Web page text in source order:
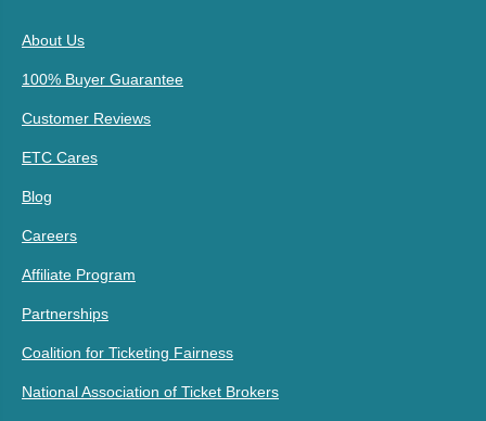
About Us
100% Buyer Guarantee
Customer Reviews
ETC Cares
Blog
Careers
Affiliate Program
Partnerships
Coalition for Ticketing Fairness
National Association of Ticket Brokers